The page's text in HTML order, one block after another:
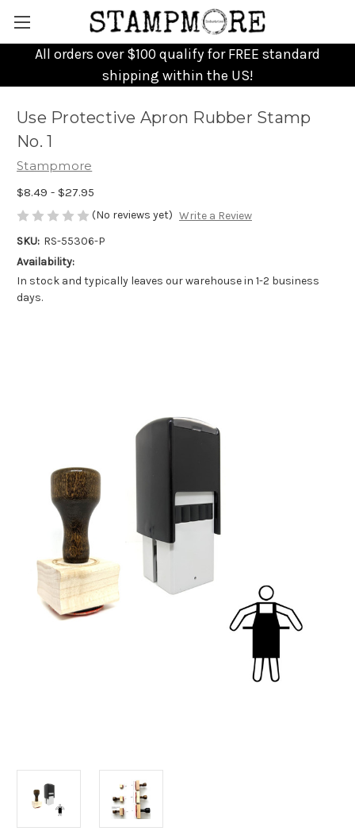
All orders over $100 qualify for FREE standard
shipping within the US!
Use Protective Apron Rubber Stamp
No. 1
Stampmore
$8.49 - $27.95
(No reviews yet) Write a Review
SKU: RS-55306-P
Availability:
In stock and typically leaves our warehouse in 1-2 business
days.